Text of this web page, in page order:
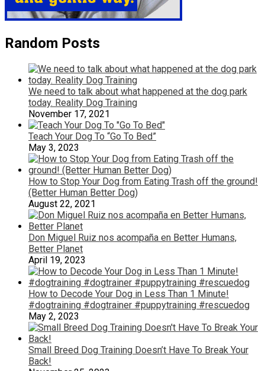
Random Posts
We need to talk about what happened at the dog park
today. Reality Dog Training
November 17, 2021
Teach Your Dog To “Go To Bed”
May 3, 2023
How to Stop Your Dog from Eating Trash off the ground!
(Better Human Better Dog)
August 22, 2021
Don Miguel Ruiz nos acompaña en Better Humans,
Better Planet
April 19, 2023
How to Decode Your Dog in Less Than 1 Minute!
#dogtraining #dogtrainer #puppytraining #rescuedog
May 2, 2023
Small Breed Dog Training Doesn’t Have To Break Your
Back!